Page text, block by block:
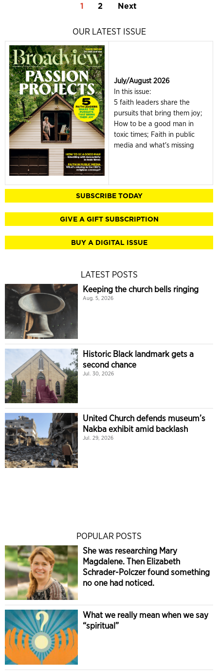
1 2 Next
OUR LATEST ISSUE
July/August 2026
In this issue:
5 faith leaders share the
pursuits that bring them joy;
How to be a good man in
toxic times; Faith in public
media and what's missing
SUBSCRIBE TODAY
GIVE A GIFT SUBSCRIPTION
BUY A DIGITAL ISSUE
LATEST POSTS
Keeping the church bells ringing
Aug. 5, 2026
Historic Black landmark gets a
second chance
Jul. 30, 2026
United Church defends museum’s
Nakba exhibit amid backlash
Jul. 29, 2026
POPULAR POSTS
She was researching Mary
Magdalene. Then Elizabeth
Schrader-Polczer found something
no one had noticed.
What we really mean when we say
“spiritual”